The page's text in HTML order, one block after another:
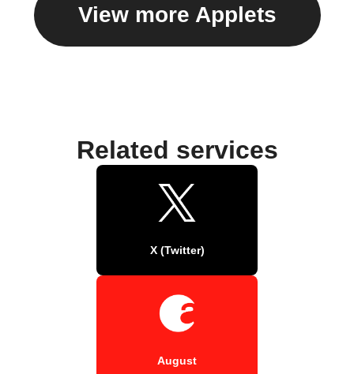
View more Applets
Related services
X (Twitter)
August